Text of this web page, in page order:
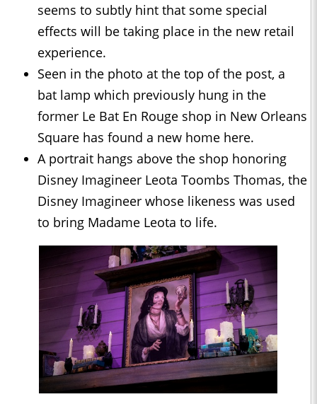
seems to subtly hint that some special
effects will be taking place in the new retail
experience.
Seen in the photo at the top of the post, a
bat lamp which previously hung in the
former Le Bat En Rouge shop in New Orleans
Square has found a new home here.
A portrait hangs above the shop honoring
Disney Imagineer Leota Toombs Thomas, the
Disney Imagineer whose likeness was used
to bring Madame Leota to life.